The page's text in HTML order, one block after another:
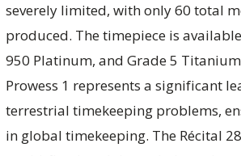
severely limited, with only 60 total
produced. The timepiece is
950 Platinum, and Grade 5
Prowess 1 represents a significant
terrestrial timekeeping problems,
in global timekeeping. The Récital